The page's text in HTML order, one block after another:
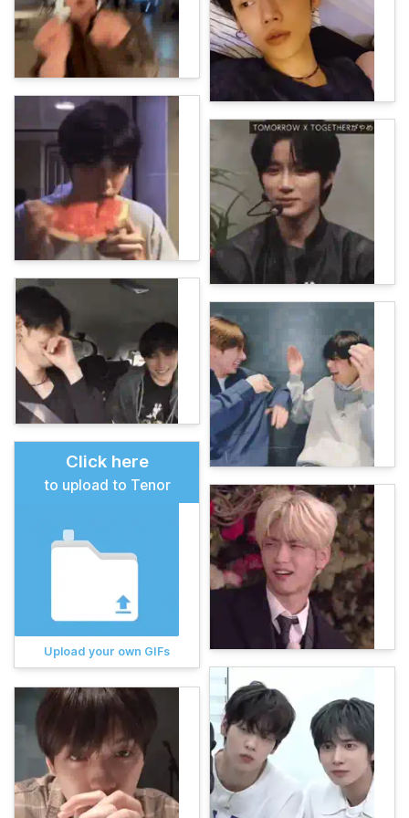
Click here
to upload to Tenor
Upload your own GIFs